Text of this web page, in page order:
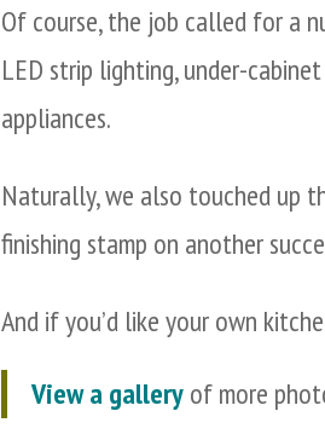
Of course, the job called for a
LED strip lighting, under-
appliances.
Naturally, we also touched up
finishing stamp on another
And if you’d like your own
View a galleryof more